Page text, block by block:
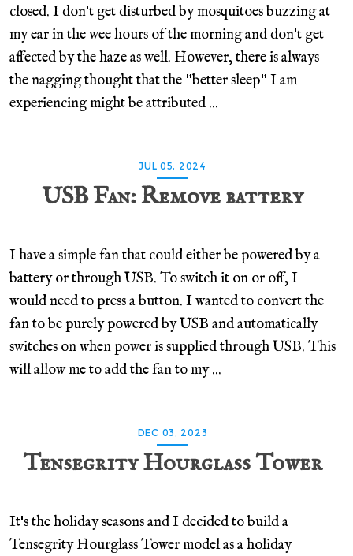
closed. I don't get disturbed by mosquitoes buzzing at
my ear in the wee hours of the morning and don't get
affected by the haze as well. However, there is always
the nagging thought that the "better sleep" I am
experiencing might be attributed ...
JUL 05, 2024
USB Fan: Remove battery
I have a simple fan that could either be powered by a
battery or through USB. To switch it on or off, I
would need to press a button. I wanted to convert the
fan to be purely powered by USB and automatically
switches on when power is supplied through USB. This
will allow me to add the fan to my ...
DEC 03, 2023
Tensegrity Hourglass Tower
It's the holiday seasons and I decided to build a
Tensegrity Hourglass Tower model as a holiday